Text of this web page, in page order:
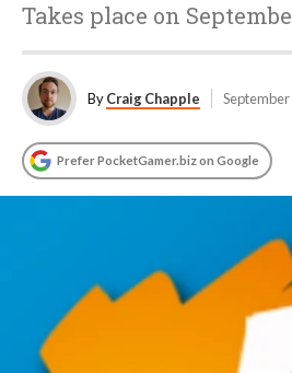
Takes place on
ByCraig Chapple September
Prefer PocketGamer.biz on Google